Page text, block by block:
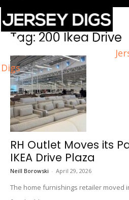
Digs
Home Tags 200 Ikea Drive
Tag: 200 Ikea Drive
RH Outlet Moves its
IKEA Drive Plaza
Neill Borowski - April 29, 2026
The home furnishings retailer moved